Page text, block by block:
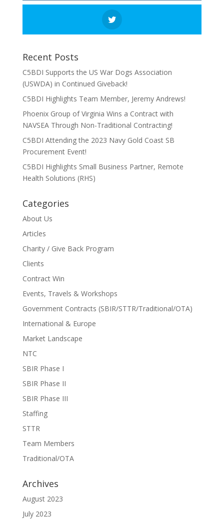
Recent Posts
C5BDI Supports the US War Dogs Association
(USWDA) in Continued Giveback!
C5BDI Highlights Team Member, Jeremy Andrews!
Phoenix Group of Virginia Wins a Contract with
NAVSEA Through Non-Traditional Contracting!
C5BDI Attending the 2023 Navy Gold Coast SB
Procurement Event!
C5BDI Highlights Small Business Partner, Remote
Health Solutions (RHS)
Categories
About Us
Articles
Charity / Give Back Program
Clients
Contract Win
Events, Travels & Workshops
Government Contracts (SBIR/STTR/Traditional/OTA)
International & Europe
Market Landscape
NTC
SBIR Phase I
SBIR Phase II
SBIR Phase III
Staffing
STTR
Team Members
Traditional/OTA
Archives
August 2023
July 2023